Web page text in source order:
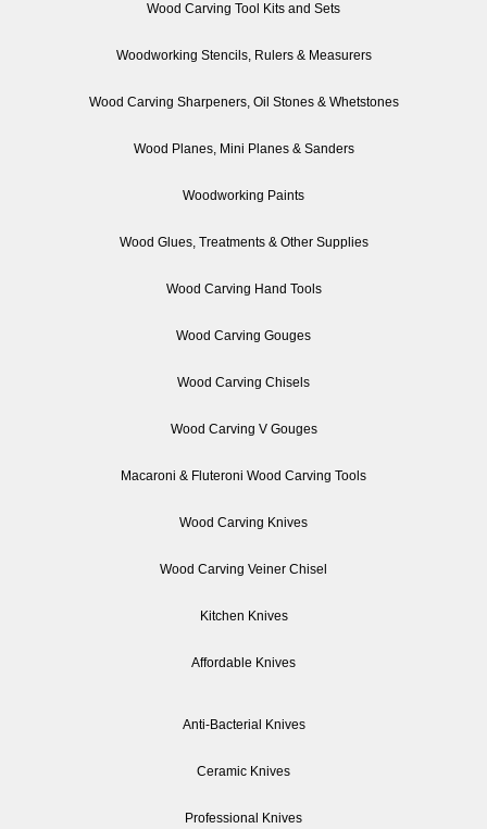
Wood Carving Tool Kits and Sets
Woodworking Stencils, Rulers & Measurers
Wood Carving Sharpeners, Oil Stones & Whetstones
Wood Planes, Mini Planes & Sanders
Woodworking Paints
Wood Glues, Treatments & Other Supplies
Wood Carving Hand Tools
Wood Carving Gouges
Wood Carving Chisels
Wood Carving V Gouges
Macaroni & Fluteroni Wood Carving Tools
Wood Carving Knives
Wood Carving Veiner Chisel
Kitchen Knives
Affordable Knives
Anti-Bacterial Knives
Ceramic Knives
Professional Knives